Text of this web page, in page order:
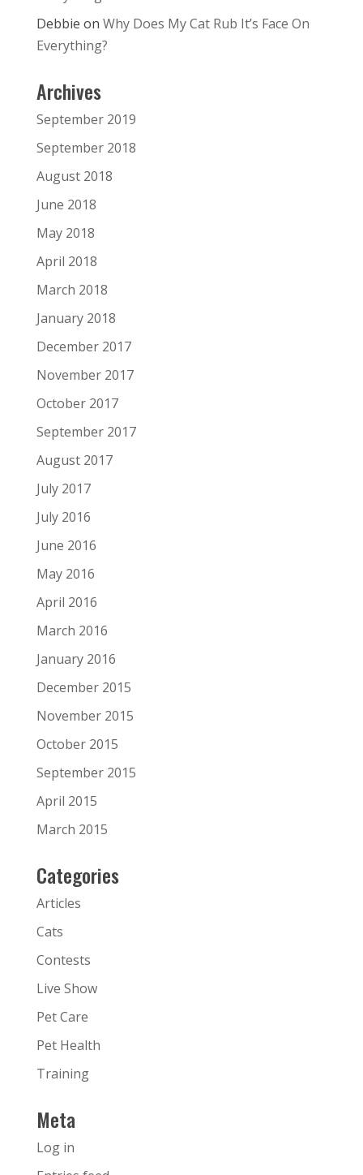
Debbie on Why Does My Cat Rub It’s Face On
Everything?
Archives
September 2019
September 2018
August 2018
June 2018
May 2018
April 2018
March 2018
January 2018
December 2017
November 2017
October 2017
September 2017
August 2017
July 2017
July 2016
June 2016
May 2016
April 2016
March 2016
January 2016
December 2015
November 2015
October 2015
September 2015
April 2015
March 2015
Categories
Articles
Cats
Contests
Live Show
Pet Care
Pet Health
Training
Meta
Log in